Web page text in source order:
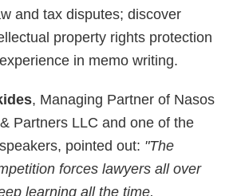
and tax disputes; discover
property rights protection
in memo writing.
, Managing Partner of Nasos
Partners LLC and one of the
pointed out: "The
forces lawyers all over
learning all the time,